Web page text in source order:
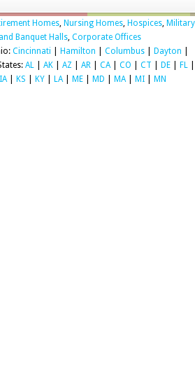
Homes, Nursing Homes, Hospices, Military
Banquet Halls, Corporate Offices
Cincinnati Hamilton Columbus Dayton
AL AK AZ AR CA| CO CT DE FL
IA| KS KY LA| ME MD MA| MI MN